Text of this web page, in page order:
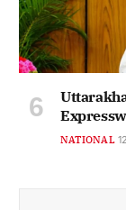
NATIONAL